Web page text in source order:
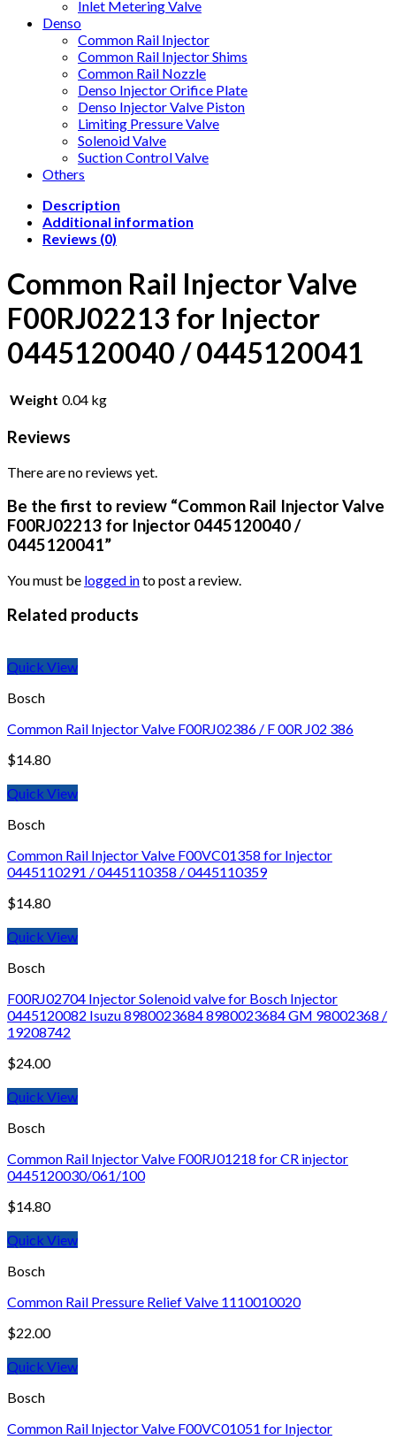
Inlet Metering Valve
Denso
Common Rail Injector
Common Rail Injector Shims
Common Rail Nozzle
Denso Injector Orifice Plate
Denso Injector Valve Piston
Limiting Pressure Valve
Solenoid Valve
Suction Control Valve
Others
Description
Additional information
Reviews (0)
Common Rail Injector Valve
F00RJ02213 for Injector
0445120040 / 0445120041
Weight 0.04 kg
Reviews
There are no reviews yet.
Be the first to review “Common Rail Injector Valve
F00RJ02213 for Injector 0445120040 /
0445120041”
You must be logged into post a review.
Related products
Quick View
Bosch
Common Rail Injector Valve F00RJ02386 / F 00R J02 386
$14.80
Quick View
Bosch
Common Rail Injector Valve F00VC01358 for Injector
0445110291 / 0445110358 / 0445110359
$14.80
Quick View
Bosch
F00RJ02704 Injector Solenoid valve for Bosch Injector
0445120082 Isuzu 8980023684 8980023684 GM 98002368 /
19208742
$24.00
Quick View
Bosch
Common Rail Injector Valve F00RJ01218 for CR injector
0445120030/061/100
$14.80
Quick View
Bosch
Common Rail Pressure Relief Valve 1110010020
$22.00
Quick View
Bosch
Common Rail Injector Valve F00VC01051 for Injector